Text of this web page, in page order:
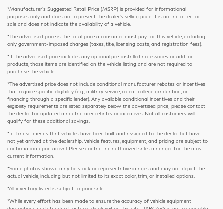
*Manufacturer’s Suggested Retail Price (MSRP) is provided for informational
purposes only and does not represent the dealer's selling price. It is not an offer for
sale and does not indicate the availability of a vehicle.
*The advertised price is the total price a consumer must pay for this vehicle, excluding
only government-imposed charges (taxes, title, licensing costs, and registration fees).
*If the advertised price includes any optional pre-installed accessories or add-on
products, those items are identified on the vehicle listing and are not required to
purchase the vehicle.
*The advertised price does not include conditional manufacturer rebates or incentives
that require specific eligibility (e.g., military service, recent college graduation, or
financing through a specific lender). Any available conditional incentives and their
eligibility requirements are listed separately below the advertised price; please contact
the dealer for updated manufacturer rebates or incentives. Not all customers will
qualify for these additional savings.
*In Transit means that vehicles have been built and assigned to the dealer but have
not yet arrived at the dealership. Vehicle features, equipment, and pricing are subject to
confirmation upon arrival. Please contact an authorized sales manager for the most
current information.
*Some photos shown may be stock or representative images and may not depict the
actual vehicle, including but not limited to its exact color, trim, or installed options.
*All inventory listed is subject to prior sale.
*While every effort has been made to ensure the accuracy of vehicle equipment